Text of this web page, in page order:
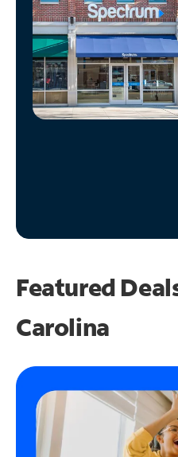
Manage
Account
Find
Store
Featured
Carolina